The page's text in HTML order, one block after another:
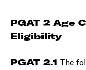
PGAT 2 Age
Eligibility
PGAT 2.1 The